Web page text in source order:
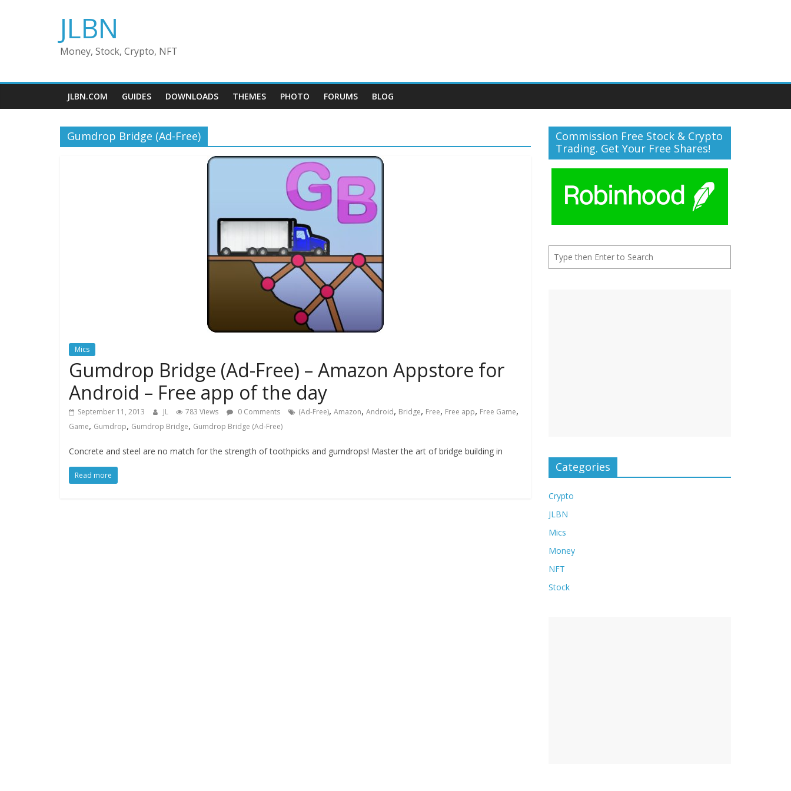
JLBN
Money, Stock, Crypto, NFT
JLBN.COM GUIDES DOWNLOADS THEMES PHOTO FORUMS BLOG
Gumdrop Bridge (Ad-Free)
Mics
Gumdrop Bridge (Ad-Free) – Amazon Appstore for
Android – Free app of the day
September 11, 2013 JL 783 Views 0 Comments (Ad-Free), Amazon, Android, Bridge, Free, Free app, Free Game,
Game, Gumdrop, Gumdrop Bridge, Gumdrop Bridge (Ad-Free)
Concrete and steel are no match for the strength of toothpicks and gumdrops! Master the art of bridge building in
Read more
Commission Free Stock & Crypto
Trading. Get Your Free Shares!
Categories
Crypto
JLBN
Mics
Money
NFT
Stock